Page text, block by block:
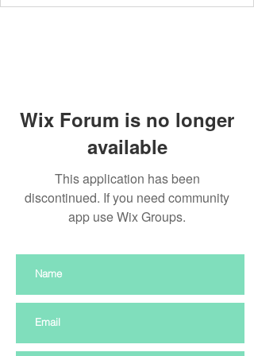
Wix Forum is no longer
available
This application has been
discontinued. If you need community
app use Wix Groups.